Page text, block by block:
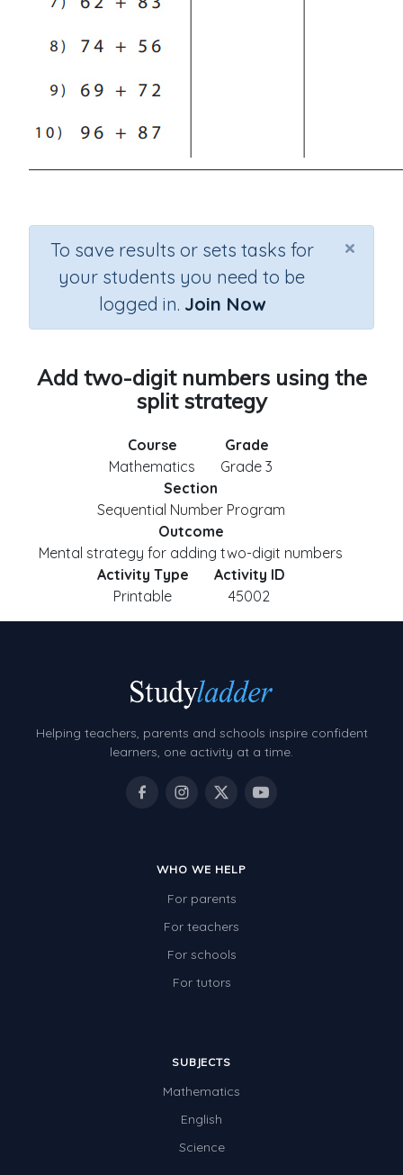
×
To save results or sets tasks for
your students you need to be
logged in. Join Now
Add two-digit numbers using the
split strategy
Course
Mathematics
Grade
Grade 3
Section
Sequential Number Program
Outcome
Mental strategy for adding two-digit numbers
Activity Type
Printable
Activity ID
45002
Helping teachers, parents and schools inspire confident
learners, one activity at a time.
WHO WE HELP
For parents
For teachers
For schools
For tutors
SUBJECTS
Mathematics
English
Science